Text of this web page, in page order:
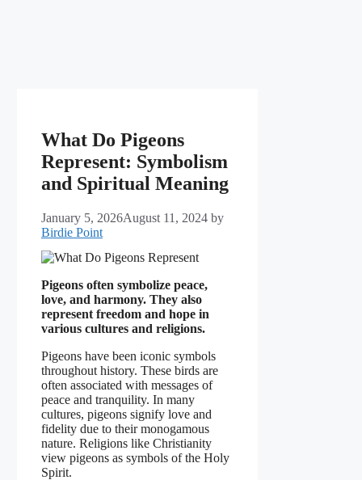
What Do Pigeons
Represent: Symbolism
and Spiritual Meaning
January 5, 2026August 11, 2024 by
Birdie Point
Pigeons often symbolize peace,
love, and harmony. They also
represent freedom and hope in
various cultures and religions.
Pigeons have been iconic symbols
throughout history. These birds are
often associated with messages of
peace and tranquility. In many
cultures, pigeons signify love and
fidelity due to their monogamous
nature. Religions like Christianity
view pigeons as symbols of the Holy
Spirit.